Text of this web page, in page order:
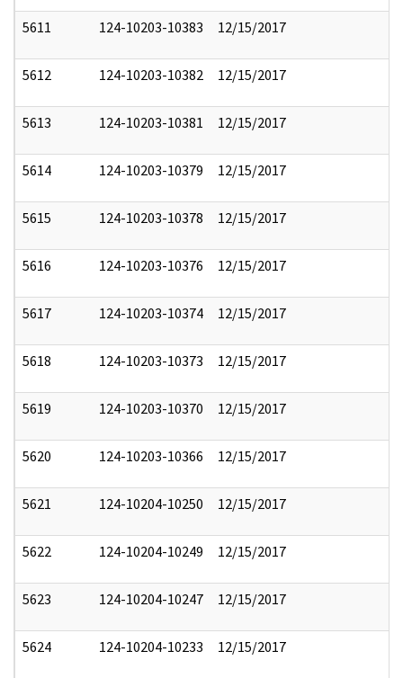
5611 124-10203-10383 12/15/2017
5612 124-10203-10382 12/15/2017
5613 124-10203-10381 12/15/2017
5614 124-10203-10379 12/15/2017
5615 124-10203-10378 12/15/2017
5616 124-10203-10376 12/15/2017
5617 124-10203-10374 12/15/2017
5618 124-10203-10373 12/15/2017
5619 124-10203-10370 12/15/2017
5620 124-10203-10366 12/15/2017
5621 124-10204-10250 12/15/2017
5622 124-10204-10249 12/15/2017
5623 124-10204-10247 12/15/2017
5624 124-10204-10233 12/15/2017